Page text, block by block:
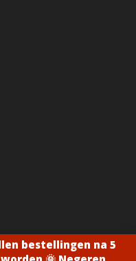
bestellingen na 5